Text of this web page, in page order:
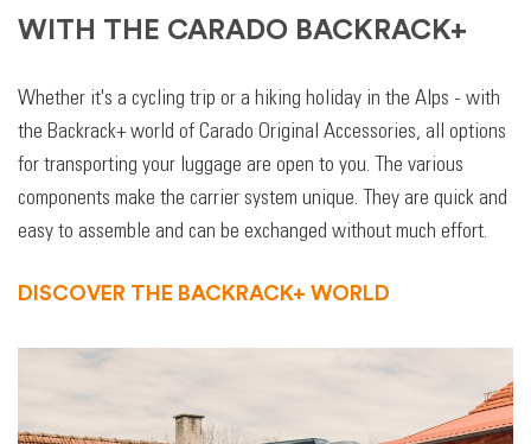
WITH THE CARADO BACKRACK+
Whether it's a cycling trip or a hiking holiday in the Alps - with
the Backrack+ world of Carado Original Accessories, all options
for transporting your luggage are open to you. The various
components make the carrier system unique. They are quick and
easy to assemble and can be exchanged without much effort.
DISCOVER THE BACKRACK+ WORLD